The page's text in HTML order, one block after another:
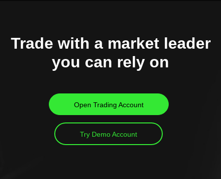
Trade with a market leader
you can rely on
Open Trading Account
Try Demo Account